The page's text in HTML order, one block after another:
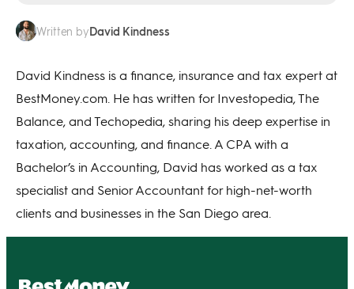
Written byDavid Kindness
David Kindness is a finance, insurance and tax expert at
BestMoney.com. He has written for Investopedia, The
Balance, and Techopedia, sharing his deep expertise in
taxation, accounting, and finance. A CPA with a
Bachelor’s in Accounting, David has worked as a tax
specialist and Senior Accountant for high-net-worth
clients and businesses in the San Diego area.